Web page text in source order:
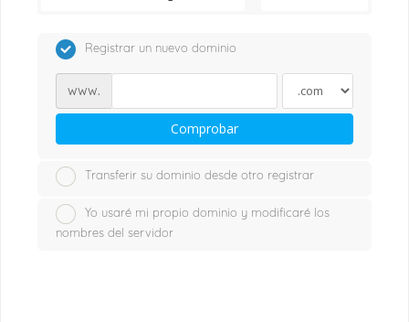
Registrar un nuevo dominio
www.
Comprobar
Transferir su dominio desde otro registrar
Yo usaré mi propio dominio y modificaré los
nombres del servidor